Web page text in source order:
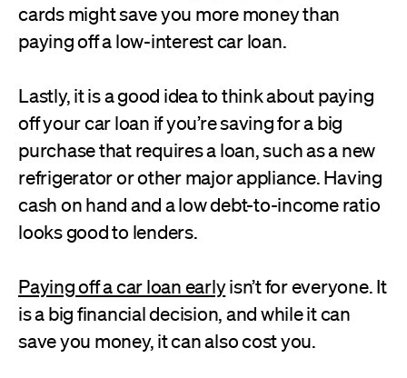
cards might save you more money than
paying off a low-interest car loan.
Lastly, it is a good idea to think about paying
off your car loan if you’re saving for a big
purchase that requires a loan, such as a new
refrigerator or other major appliance. Having
cash on hand and a low debt-to-income ratio
looks good to lenders.
Paying off a car loan earlyisn’t for everyone. It
is a big financial decision, and while it can
save you money, it can also cost you.